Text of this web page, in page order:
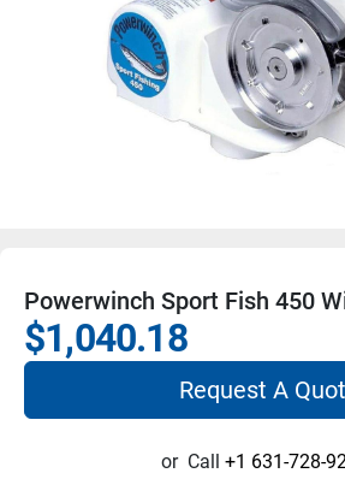
Powerwinch Sport Fish 450
$1,040.18
Request A
or Call +1 631-728-